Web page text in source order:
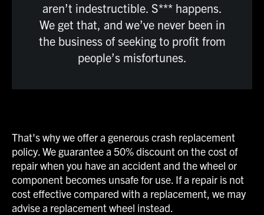
aren’t indestructible. S*** happens.
We get that, and we’ve never been in
the business of seeking to profit from
people’s misfortunes.
That's why we offer a generous crash replacement
policy. We guarantee a 50% discount on the cost of
repair when you have an accident and the wheel or
component becomes unsafe for use. If a repair is not
cost effective compared with a replacement, we may
advise a replacement wheel instead.